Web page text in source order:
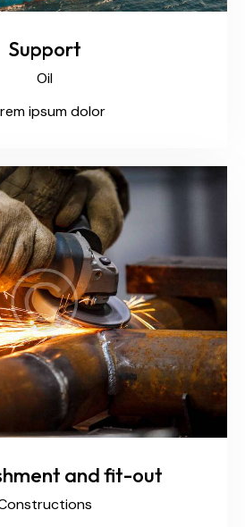
Support
Oil
ipsum dolor
and fit-out